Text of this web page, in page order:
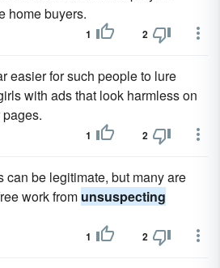
home buyers.
1 2
easier for such people to lure
with ads that look harmless on
1 2
can be legitimate, but many are
work from unsuspecting
1 2